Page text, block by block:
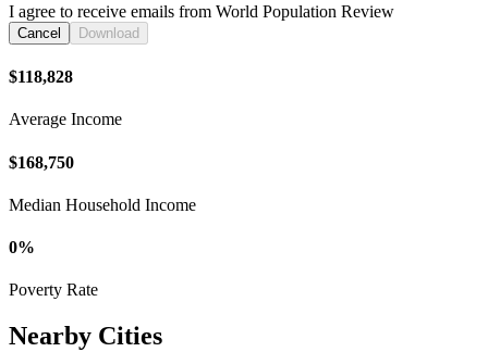
I agree to receive emails from World Population Review
Cancel Download
$118,828
Average Income
$168,750
Median Household Income
0%
Poverty Rate
Nearby Cities